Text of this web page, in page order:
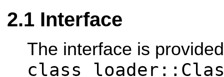
Interface
The interface is